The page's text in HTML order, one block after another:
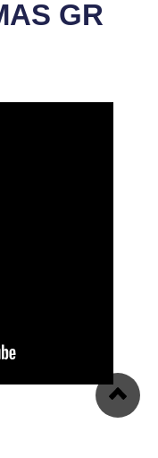
GR